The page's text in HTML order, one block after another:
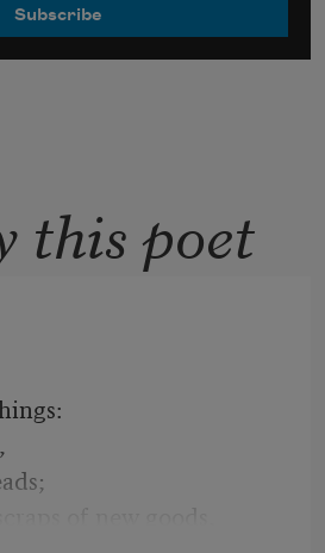
this poet